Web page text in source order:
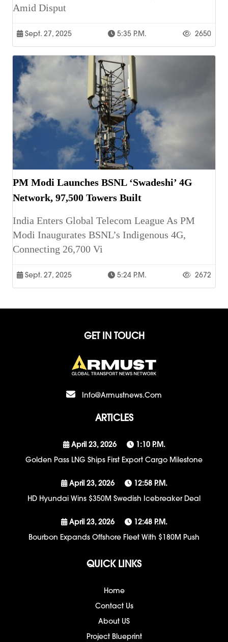
Amid Disput
Sept. 27, 2025 5:35 P.m. 2650
PM Modi Launches BSNL ‘Swadeshi’ 4G
Network, 97,500 Towers Built
India Enters Global Telecom League As PM
Modi Inaugurates BSNL’s Indigenous 4G,
Connecting 26,700 Vi
Sept. 27, 2025 5:24 P.m. 2672
GET IN TOUCH
Info@armustnews.com
ARTICLES
April 23, 2026
1:10 P.m.
Golden Pass LNG Ships First Export Cargo Milestone
April 23, 2026
12:58 P.m.
HD Hyundai Wins $350M Swedish Icebreaker Deal
April 23, 2026
12:48 P.m.
Bourbon Expands Offshore Fleet With $180M Push
QUICK LINKS
Home
Contact Us
About US
Project Blueprint